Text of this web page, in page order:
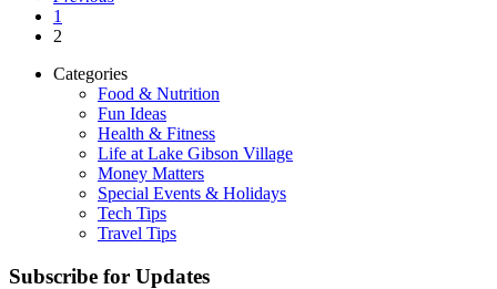
1
2
Categories
Food & Nutrition
Fun Ideas
Health & Fitness
Life at Lake Gibson Village
Money Matters
Special Events & Holidays
Tech Tips
Travel Tips
Subscribe for Updates